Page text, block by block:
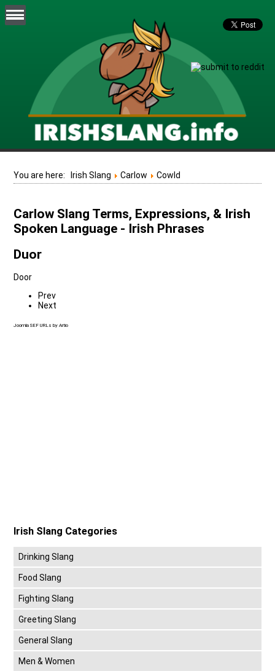
You are here: Irish Slang Carlow Cowld
Carlow Slang Terms, Expressions, & Irish
Spoken Language - Irish Phrases
Duor
Door
Prev
Next
Joomla SEF URLs by Artio
Irish Slang Categories
Drinking Slang
Food Slang
Fighting Slang
Greeting Slang
General Slang
Men & Women